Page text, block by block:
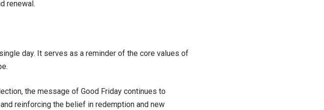
renewal.
day. It serves as a reminder of the core values of
the message of Good Friday continues to
reinforcing the belief in redemption and new